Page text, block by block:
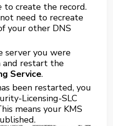
to create the record.
need to recreate
your other DNS
server you were
and restart the
Service.
been restarted, you
Licensing-SLC
means your KMS